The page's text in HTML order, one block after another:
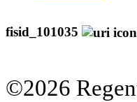
fisid_101035
©2026